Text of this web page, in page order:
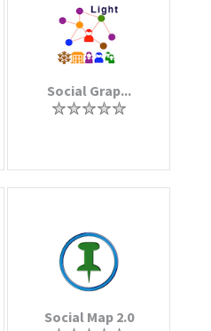
Social Grap...
Social Map 2.0